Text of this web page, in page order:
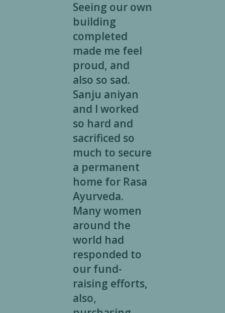
Seeing our own
building
completed
made me feel
proud, and
also so sad.
Sanju aniyan
and I worked
so hard and
sacrificed so
much to secure
a permanent
home for Rasa
Ayurveda.
Many women
around the
world had
responded to
our fund-
raising efforts,
also,